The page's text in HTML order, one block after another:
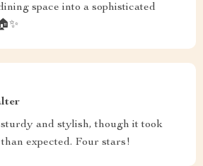
space into a sophisticated
sturdy and stylish, though it took
expected. Four stars!